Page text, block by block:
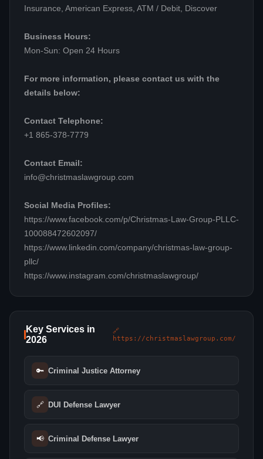
Insurance, American Express, ATM / Debit, Discover
Business Hours:
Mon-Sun: Open 24 Hours
For more information, please contact us with the
details below:
Contact Telephone:
+1 865-378-7779
Contact Email:
info@christmaslawgroup.com
Social Media Profiles:
https://www.facebook.com/p/Christmas-Law-Group-PLLC-
100088472602097/
https://www.linkedin.com/company/christmas-law-group-
pllc/
https://www.instagram.com/christmaslawgroup/
Key Services in
2026
🔗
https://christmaslawgroup.com/
🔑 Criminal Justice Attorney
🔗 DUI Defense Lawyer
📢 Criminal Defense Lawyer